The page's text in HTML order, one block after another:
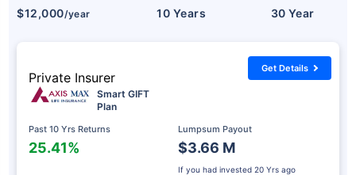
$12,000/year
10 Years
30 Year
Private Insurer
Smart GIFT
Plan
Past 10 Yrs Returns
25.41%
Lumpsum Payout
$3.66 M
If you had invested 20 Yrs ago
Get Details